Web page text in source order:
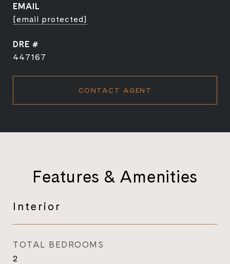
EMAIL
[email protected]
DRE #
447167
CONTACT AGENT
Features & Amenities
Interior
TOTAL BEDROOMS
2